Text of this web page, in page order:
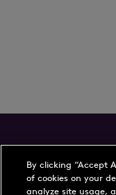
Schedule
Rankings
By clicking “Accept
of cookies on your
analyze site usage,